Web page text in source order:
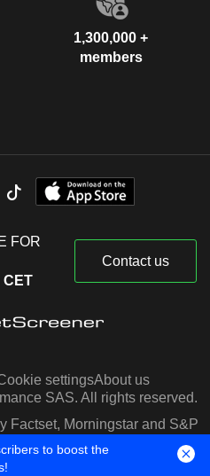
1,300,000 +
members
FOR
CET
Contact us
settingsAbout us
SAS. All rights reserved.
Factset, Morningstar and S&P
IQ
to boost the